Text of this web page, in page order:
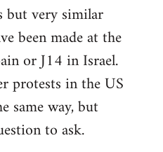
but very similar
been made at the
or J14 in Israel.
protests in the US
same way, but
to ask.